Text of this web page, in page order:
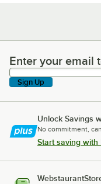
Enter your email to
Enter your email
Sign Up
Unlock Savings
No commitment,
Start saving with